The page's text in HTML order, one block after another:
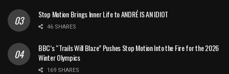
Stop Motion Brings Inner Life to ANDRÉ IS AN IDIOT
46 SHARES
BBC’s “Trails Will Blaze” Pushes Stop Motion Into the Fire for the 2026
Winter Olympics
169 SHARES